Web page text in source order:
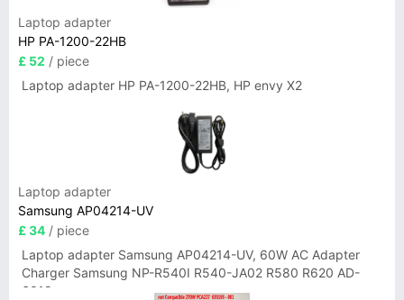
Laptop adapter
HP PA-1200-22HB
£ 52 / piece
Laptop adapter HP PA-1200-22HB, HP envy X2
Laptop adapter
Samsung AP04214-UV
£ 34 / piece
Laptop adapter Samsung AP04214-UV, 60W AC Adapter
Charger Samsung NP-R540I R540-JA02 R580 R620 AD-
6019